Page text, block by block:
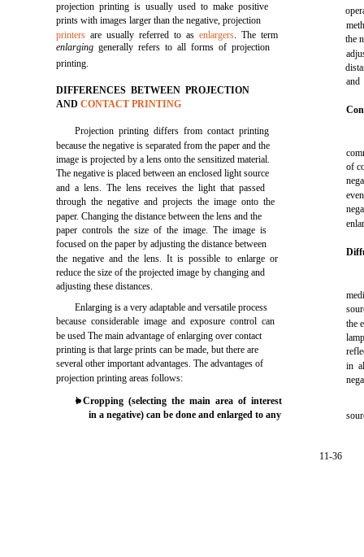
projection printing is usually used to make positive
prints with images larger than the negative, projection
printers are usually referred to asenlargers. The term
enlarginggenerally refers to all forms of projection
printing.
DIFFERENCES BETWEEN PROJECTION
ANDCONTACT PRINTING
Projection printing differs from contact printing
because the negative is separated from the paper and the
image is projected by a lens onto the sensitized material.
The negative is placed between an enclosed light source
and a lens. The lens receives the light that passed
through the negative and projects the image onto the
paper. Changing the distance between the lens and the
paper controls the size of the image. The image is
focused on the paper by adjusting the distance between
the negative and the lens. It is possible to enlarge or
reduce the size of the projected image by changing and
adjusting these distances.
Enlarging is a very adaptable and versatile process
because considerable image and exposure control can
be used The main advantage of enlarging over contact
printing is that large prints can be made, but there are
several other important advantages. The advantages of
projection printing areas follows:
l Cropping (selecting the main area of interest
in a negative) can be done and enlarged to any
the
of
the
in
11-36